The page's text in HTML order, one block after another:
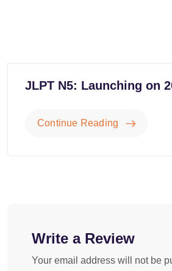
JLPT N5: Launching on
Continue Reading
Write a Review
Your email address will not be